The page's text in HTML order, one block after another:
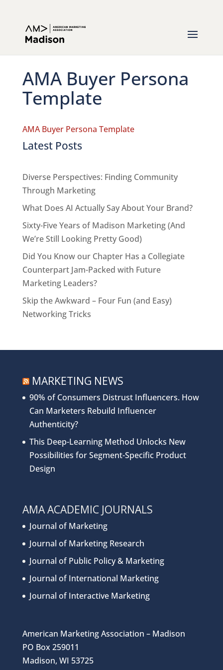
AMA Buyer Persona
Template
AMA Buyer Persona Template
Latest Posts
Diverse Perspectives: Finding Community
Through Marketing
What Does AI Actually Say About Your Brand?
Sixty-Five Years of Madison Marketing (And
We’re Still Looking Pretty Good)
Did You Know our Chapter Has a Collegiate
Counterpart Jam-Packed with Future
Marketing Leaders?
Skip the Awkward – Four Fun (and Easy)
Networking Tricks
MARKETING NEWS
90% of Consumers Distrust Influencers. How
Can Marketers Rebuild Influencer
Authenticity?
This Deep-Learning Method Unlocks New
Possibilities for Segment-Specific Product
Design
AMA ACADEMIC JOURNALS
Journal of Marketing
Journal of Marketing Research
Journal of Public Policy & Marketing
Journal of International Marketing
Journal of Interactive Marketing
American Marketing Association – Madison
PO Box 259011
Madison, WI 53725